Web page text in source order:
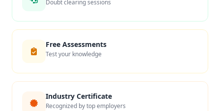
Doubt clearing sessions
Free Assessments
Test your knowledge
Industry Certificate
Recognized by top employers